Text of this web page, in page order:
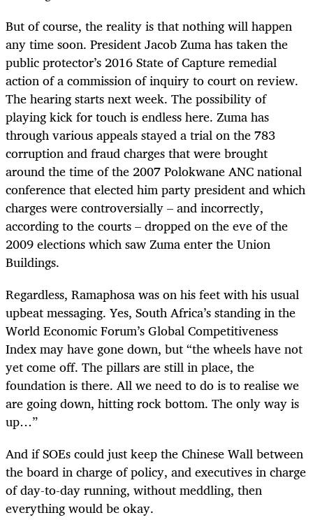
But of course, the reality is that nothing will happen
any time soon. President Jacob Zuma has taken the
public protector’s 2016 State of Capture remedial
action of a commission of inquiry to court on review.
The hearing starts next week. The possibility of
playing kick for touch is endless here. Zuma has
through various appeals stayed a trial on the 783
corruption and fraud charges that were brought
around the time of the 2007 Polokwane ANC national
conference that elected him party president and which
charges were controversially – and incorrectly,
according to the courts – dropped on the eve of the
2009 elections which saw Zuma enter the Union
Buildings.
Regardless, Ramaphosa was on his feet with his usual
upbeat messaging. Yes, South Africa’s standing in the
World Economic Forum’s Global Competitiveness
Index may have gone down, but “the wheels have not
yet come off. The pillars are still in place, the
foundation is there. All we need to do is to realise we
are going down, hitting rock bottom. The only way is
up…”
And if SOEs could just keep the Chinese Wall between
the board in charge of policy, and executives in charge
of day-to-day running, without meddling, then
everything would be okay.